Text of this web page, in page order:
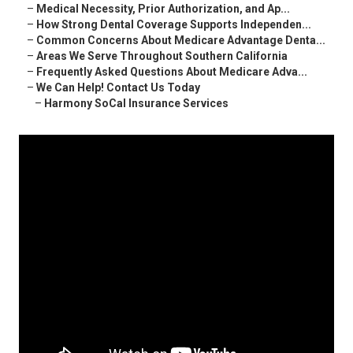
– Medical Necessity, Prior Authorization, and Ap...
– How Strong Dental Coverage Supports Independen...
– Common Concerns About Medicare Advantage Denta...
– Areas We Serve Throughout Southern California
– Frequently Asked Questions About Medicare Adva...
– We Can Help! Contact Us Today
– Harmony SoCal Insurance Services